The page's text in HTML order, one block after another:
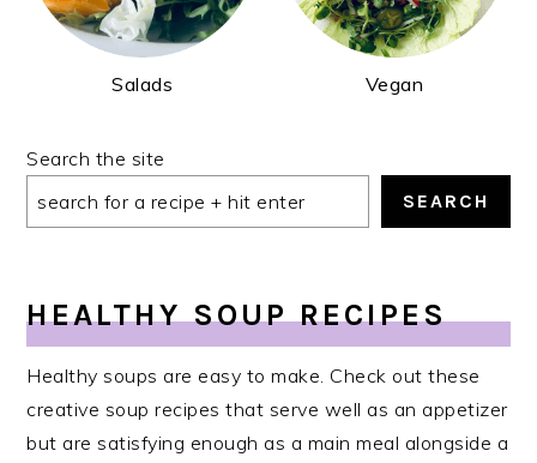
Salads Vegan
Search the site
SEARCH
HEALTHY SOUP RECIPES
Healthy soups are easy to make. Check out these
creative soup recipes that serve well as an appetizer
but are satisfying enough as a main meal alongside a